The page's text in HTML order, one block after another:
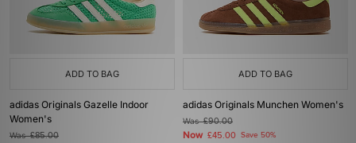
ADD TO BAG
adidas Originals Gazelle Indoor
Women's
Was£85.00
ADD TO BAG
adidas Originals Munchen Women's
Was£90.00
Now £45.00 Save 50%